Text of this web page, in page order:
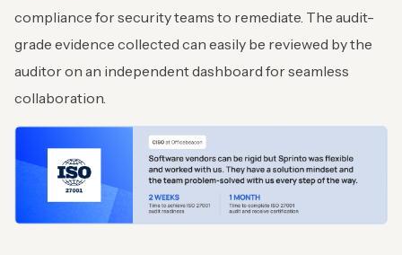
compliance for security teams to remediate. The audit-
grade evidence collected can easily be reviewed by the
auditor on an independent dashboard for seamless
collaboration.